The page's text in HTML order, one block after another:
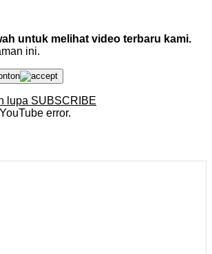
untuk melihat video terbaru kami.
ini.
lupa SUBSCRIBE
error.